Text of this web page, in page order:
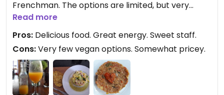
Frenchman. The options are limited, but very
tasty. I had some fresh juices, the quinoa
ratatouille - which was fantastic - and the mango
ceviche - also very flavorful, and perfectly
mimicked a quality traditional ceviche. Some
soups can also be veganized. Came here twice
during my stay here. Would've been more if they
had more options because the quality and care is
Read more
Pros: Delicious food. Great energy. Sweet staff.
Cons:Very few vegan options. Somewhat pricey.